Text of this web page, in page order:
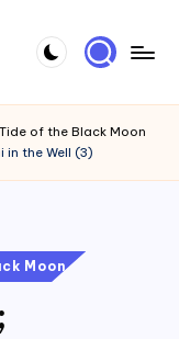
of the Black Moon
in the Well (3)
Moon